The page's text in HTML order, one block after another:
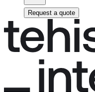
Request a quote